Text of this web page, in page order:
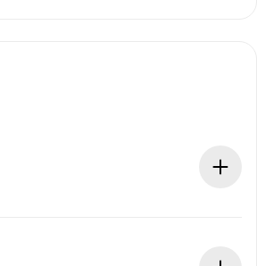
information in advance.